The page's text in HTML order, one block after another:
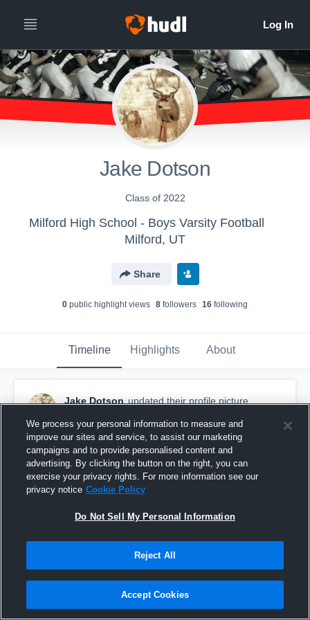
Jake Dotson
Class of 2022
Milford High School - Boys Varsity Football
Milford, UT
Share
0 public highlight views 8 followers 16 following
Timeline Highlights About
Jake Dotson updated their profile picture.
We process your personal information to measure and
improve our sites and service, to assist our marketing
campaigns and to provide personalised content and
advertising. By clicking the button on the right, you can
exercise your privacy rights. For more information see our
privacy notice Cookie Policy
Do Not Sell My Personal Information
Reject All
Accept Cookies